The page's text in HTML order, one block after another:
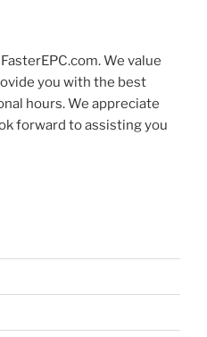
We value
you with the best
hours. We appreciate
forward to assisting you